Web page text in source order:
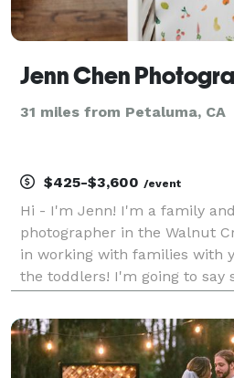
Jenn Chen
31 miles from Petaluma, CA
$425-$3,600 /event
Hi - I'm Jenn! I'm a family
photographer in the Walnut
in working with families with
the toddlers! I'm going to say
want nothing more than to
fo